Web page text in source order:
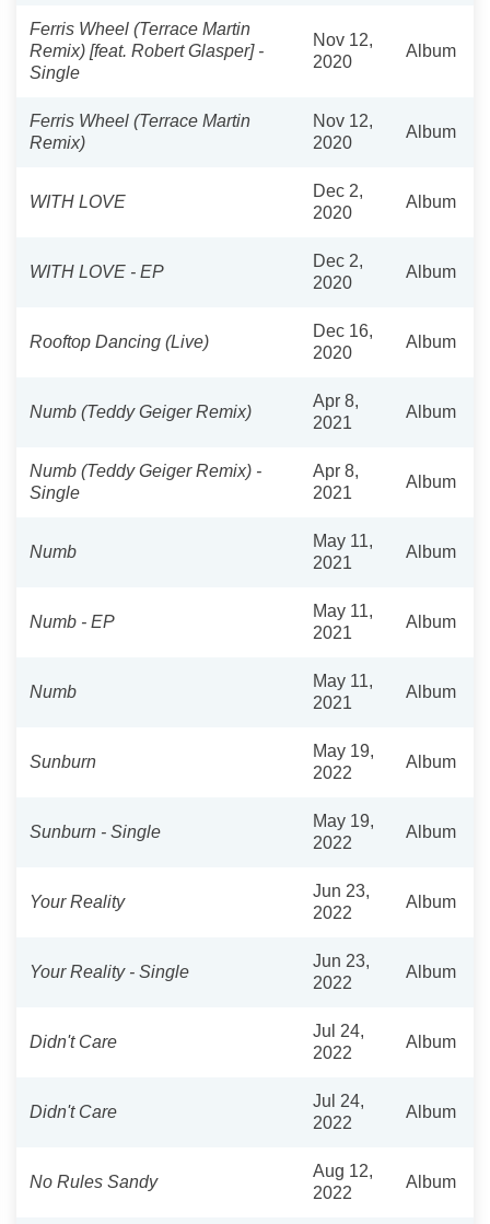
Ferris Wheel (Terrace Martin
Remix) [feat. Robert Glasper] -
Single
Nov 12,
2020
Album
Ferris Wheel (Terrace Martin
Remix)
Nov 12,
2020
Album
WITH LOVE
Dec 2,
2020
Album
WITH LOVE - EP
Dec 2,
2020
Album
Rooftop Dancing (Live)
Dec 16,
2020
Album
Numb (Teddy Geiger Remix)
Apr 8,
2021
Album
Numb (Teddy Geiger Remix) -
Single
Apr 8,
2021
Album
Numb
May 11,
2021
Album
Numb - EP
May 11,
2021
Album
Numb
May 11,
2021
Album
Sunburn
May 19,
2022
Album
Sunburn - Single
May 19,
2022
Album
Your Reality
Jun 23,
2022
Album
Your Reality - Single
Jun 23,
2022
Album
Didn't Care
Jul 24,
2022
Album
Didn't Care
Jul 24,
2022
Album
No Rules Sandy
Aug 12,
2022
Album